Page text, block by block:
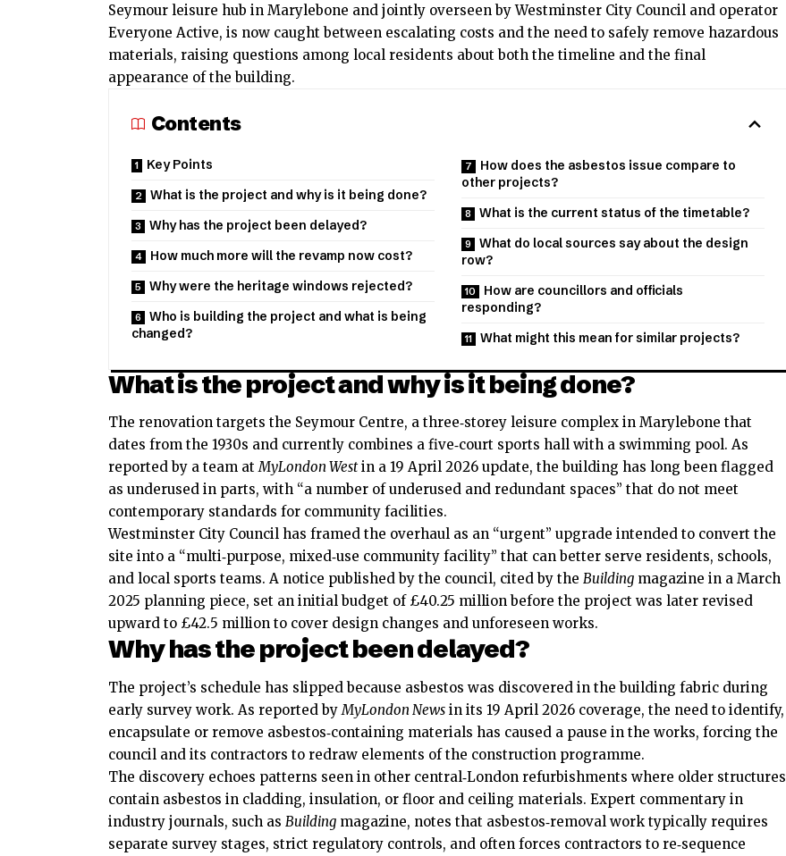
Seymour leisure hub in Marylebone and jointly overseen by Westminster City Council and operator
Everyone Active, is now caught between escalating costs and the need to safely remove hazardous
materials, raising questions among local residents about both the timeline and the final
appearance of the building.
Contents
Key Points
What is the project and why is it being done?
Why has the project been delayed?
How much more will the revamp now cost?
Why were the heritage windows rejected?
Who is building the project and what is being
changed?
How does the asbestos issue compare to
other projects?
What is the current status of the timetable?
What do local sources say about the design
row?
How are councillors and officials
responding?
What might this mean for similar projects?
What is the project and why is it being done?
The renovation targets the Seymour Centre, a three‑storey leisure complex in Marylebone that
dates from the 1930s and currently combines a five‑court sports hall with a swimming pool. As
reported by a team atMyLondon Westin a 19 April 2026 update, the building has long been flagged
as underused in parts, with “a number of underused and redundant spaces” that do not meet
contemporary standards for community facilities.
Westminster City Council has framed the overhaul as an “urgent” upgrade intended to convert the
site into a “multi‑purpose, mixed‑use community facility” that can better serve residents, schools,
and local sports teams. A notice published by the council, cited by the Building magazine in a March
2025 planning piece, set an initial budget of £40.25 million before the project was later revised
upward to £42.5 million to cover design changes and unforeseen works.
Why has the project been delayed?
The project’s schedule has slipped because asbestos was discovered in the building fabric during
early survey work. As reported by MyLondon News in its 19 April 2026 coverage, the need to identify,
encapsulate or remove asbestos‑containing materials has caused a pause in the works, forcing the
council and its contractors to redraw elements of the construction programme.
The discovery echoes patterns seen in other central‑London refurbishments where older structures
contain asbestos in cladding, insulation, or floor and ceiling materials. Expert commentary in
industry journals, such as Building magazine, notes that asbestos‑removal work typically requires
separate survey stages, strict regulatory controls, and often forces contractors to re‑sequence